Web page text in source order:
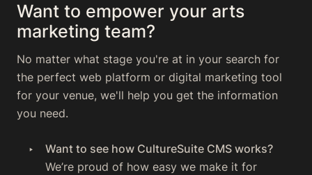
Want to empower your arts
marketing team?
No matter what stage you're at in your search for
the perfect web platform or digital marketing tool
for your venue, we'll help you get the information
you need.
Want to see how CultureSuite CMS works?
We’re proud of how easy we make it for